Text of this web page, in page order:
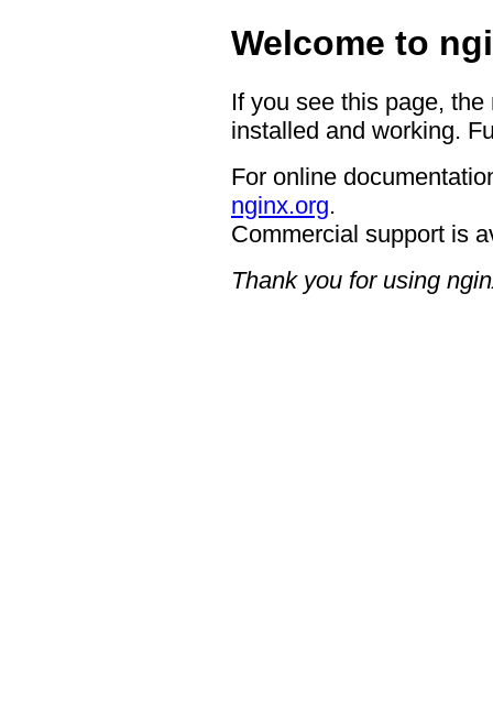
Welcome to
If you see this page,
installed and working.
For online
nginx.org.
Commercial support is
Thank you for using